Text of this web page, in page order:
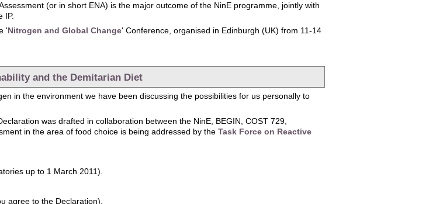
(or in short ENA) is the major outcome of the NinE programme, jointly with
IP.
'Nitrogen and Global Change' Conference, organised in Edinburgh (UK) from 11-14
and the Demitarian Diet
in the environment we have been discussing the possibilities for us personally to
was drafted in collaboration between the NinE, BEGIN, COST 729,
in the area of food choice is being addressed by the Task Force on Reactive
up to 1 March 2011).
agree to the Declaration).